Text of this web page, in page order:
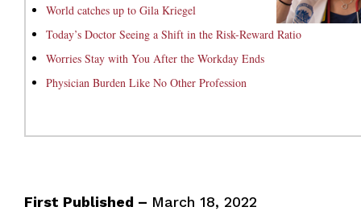
World catches up to Gila Kriegel
Today’s Doctor Seeing a Shift in the Risk-Reward Ratio
Worries Stay with You After the Workday Ends
Physician Burden Like No Other Profession
First Published – March 18, 2022